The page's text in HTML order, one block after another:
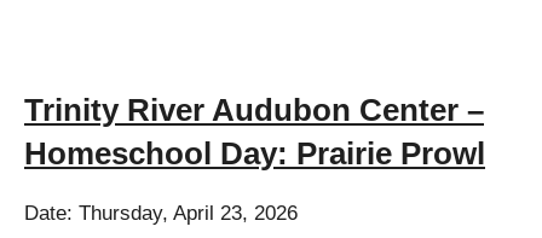
Trinity River Audubon Center –
Homeschool Day: Prairie Prowl
Date: Thursday, April 23, 2026